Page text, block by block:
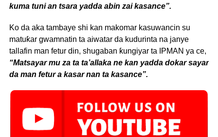
kuma tuni an tsara yadda abin zai kasance”.
Ko da aka tambaye shi kan makomar kasuwancin su
matuƙar gwamnatin ta aiwatar da kudurinta na janye
tallafin man fetur din, shugaban ƙungiyar ta IPMAN ya ce,
“Matsayar mu za ta ta’allaka ne kan yadda dokar sayar
da man fetur a kasar nan ta kasance”.